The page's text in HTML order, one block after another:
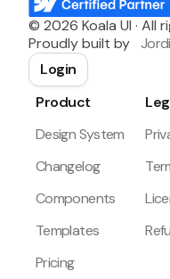
© 2026 Koala UI · All
Proudly built by
Login
Product
Design System
Changelog
Components
Templates
Pricing